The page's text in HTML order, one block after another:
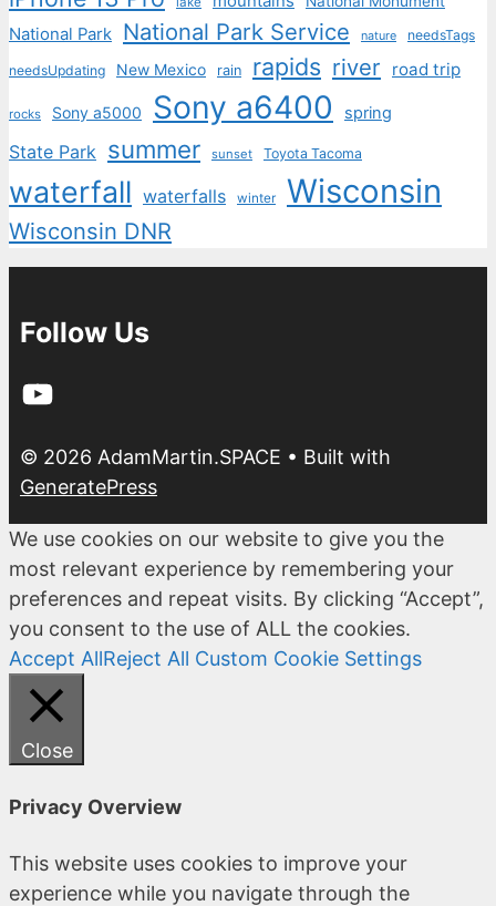
National Park National Park Service nature needsTags
needsUpdating New Mexico rain rapids river road trip
rocks Sony a5000 Sony a6400 spring
State Park summer sunset Toyota Tacoma
waterfall waterfalls winter Wisconsin
Wisconsin DNR
Follow Us
YouTube
© 2026 AdamMartin.SPACE • Built with
GeneratePress
We use cookies on our website to give you the
most relevant experience by remembering your
preferences and repeat visits. By clicking “Accept”,
you consent to the use of ALL the cookies.
Accept AllReject All Custom Cookie Settings
Close
Privacy Overview
This website uses cookies to improve your
experience while you navigate through the